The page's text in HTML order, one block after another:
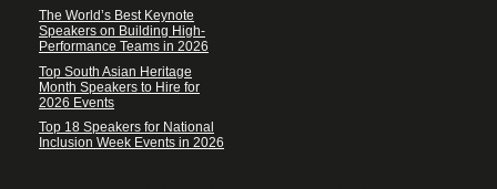
The World’s Best Keynote
Speakers on Building High-
Performance Teams in 2026
Top South Asian Heritage
Month Speakers to Hire for
2026 Events
Top 18 Speakers for National
Inclusion Week Events in 2026